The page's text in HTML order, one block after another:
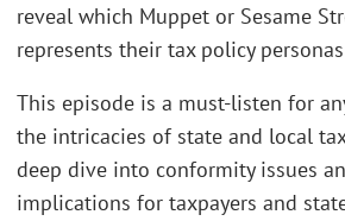
reveal which Muppet or Sesame
represents their tax policy
This episode is a must-listen for
the intricacies of state and local
deep dive into conformity issues
implications for taxpayers and